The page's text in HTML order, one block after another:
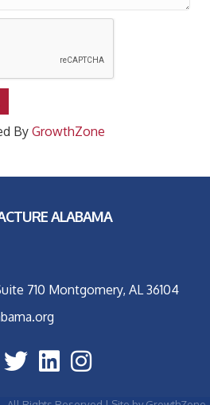
ByGrowthZone
ALABAMA
710 Montgomery, AL 36104